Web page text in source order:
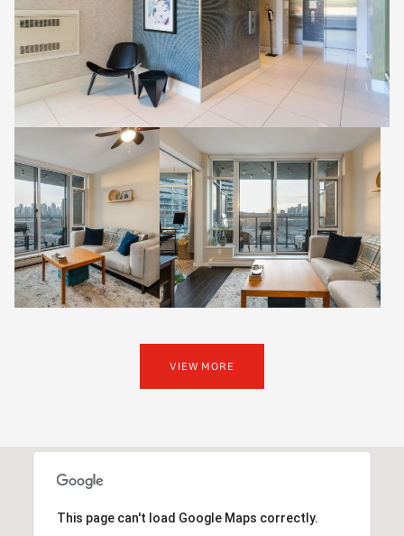
VIEW MORE
This page can't load Google Maps correctly.